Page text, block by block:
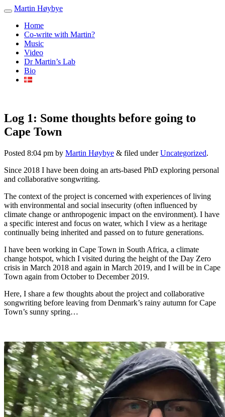
Martin Høybye
Home
Co-write with Martin?
Music
Video
Dr Martin’s Lab
Bio
Log 1: Some thoughts before going to
Cape Town
Posted 8:04 pm by Martin Høybye & filed underUncategorized.
Since 2018 I have been doing an arts-based PhD exploring personal
and collaborative songwriting.
The context of the project is concerned with experiences of living
with environmental and social insecurity (often influenced by
climate change or anthropogenic impact on the environment). I have
a specific interest and focus on water, which I view as a heritage
continually being inherited and passed on to future generations.
I have been working in Cape Town in South Africa, a climate
change hotspot, which I visited during the height of the Day Zero
crisis in March 2018 and again in March 2019, and I will be in Cape
Town again from October to December 2019.
Here, I share a few thoughts about the project and collaborative
songwriting before leaving from Denmark’s rainy autumn for Cape
Town’s sunny spring…